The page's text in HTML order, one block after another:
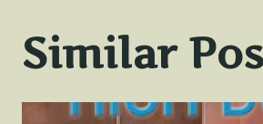
Similar